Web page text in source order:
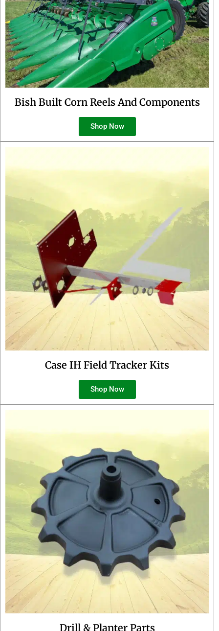
Bish Built Corn Reels And Components
Shop Now
Case IH Field Tracker Kits
Shop Now
Drill & Planter Parts